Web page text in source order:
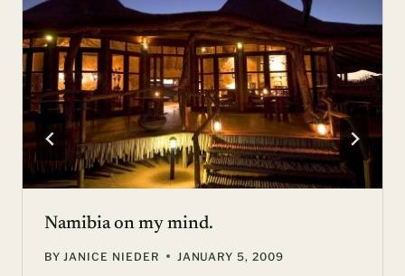
Namibia on my mind.
BY JANICE NIEDER JANUARY 5, 2009